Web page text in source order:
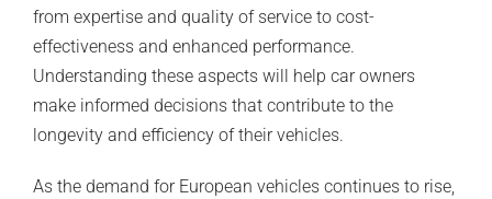
from expertise and quality of service to cost-
effectiveness and enhanced performance.
Understanding these aspects will help car owners
make informed decisions that contribute to the
longevity and efficiency of their vehicles.
As the demand for European vehicles continues to rise,